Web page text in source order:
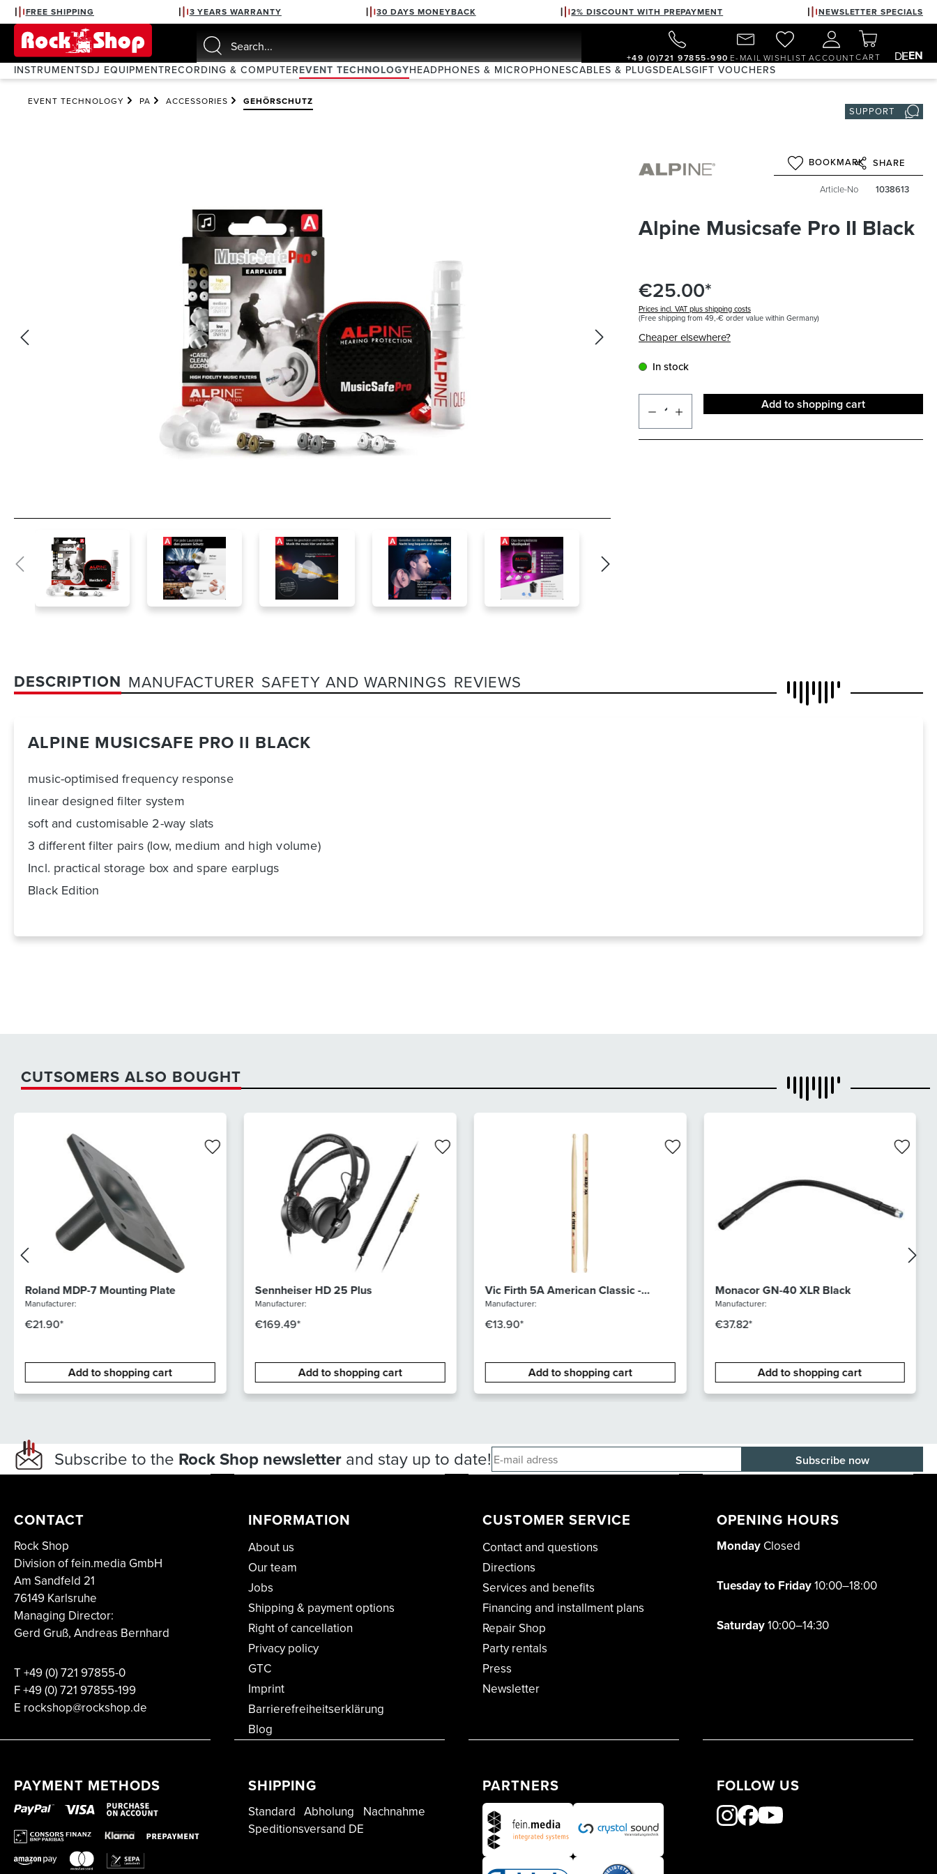
Skip to main navigation
FREE SHIPPING 3 YEARS WARRANTY 30 DAYS MONEYBACK 2% DISCOUNT WITH PREPAYMENT NEWSLETTER SPECIALS
+49 (0)721 97855-990 E-MAIL WISHLIST ACCOUNTCART DEEN
INSTRUMENTSDJ EQUIPMENTRECORDING & COMPUTEREVENT TECHNOLOGYHEADPHONES & MICROPHONESCABLES & PLUGSDEALSGIFT VOUCHERS
EVENT TECHNOLOGY PA ACCESSORIES GEHÖRSCHUTZ
SUPPORT
BOOKMARK SHARE
Article-No 1038613
Alpine Musicsafe Pro II Black
€25.00*
Prices incl. VAT plus shipping costs
(Free shipping from 49,-€ order value within Germany)
Cheaper elsewhere?
In stock
Add to shopping cart
DESCRIPTION MANUFACTURER SAFETY AND WARNINGS REVIEWS
ALPINE MUSICSAFE PRO II BLACK
music-optimised frequency response
linear designed filter system
soft and customisable 2-way slats
3 different filter pairs (low, medium and high volume)
Incl. practical storage box and spare earplugs
Black Edition
CUTSOMERS ALSO BOUGHT
Roland MDP-7 Mounting Plate
Manufacturer:
€21.90*
Add to shopping cart
Sennheiser HD 25 Plus
Manufacturer:
€169.49*
Add to shopping cart
Vic Firth 5A American Classic -
Hickory - Wood tip
Manufacturer:
€13.90*
Add to shopping cart
Monacor GN-40 XLR Black
Manufacturer:
€37.82*
Add to shopping cart
Subscribe to the Rock Shop newsletter and stay up to date!
CONTACT
Rock Shop
Division of fein.media GmbH
Am Sandfeld 21
76149 Karlsruhe
Managing Director:
Gerd Gruß, Andreas Bernhard
T+49 (0) 721 97855-0
F+49 (0) 721 97855-199
E rockshop@rockshop.de
INFORMATION
About us
Our team
Jobs
Shipping & payment options
Right of cancellation
Privacy policy
GTC
Imprint
Barrierefreiheitserklärung
Blog
CUSTOMER SERVICE
Contact and questions
Directions
Services and benefits
Financing and installment plans
Repair Shop
Party rentals
Press
Newsletter
OPENING HOURS
Monday Closed
Tuesday to Friday10:00–18:00
Saturday10:00–14:30
PAYMENT METHODS SHIPPING
Standard Abholung
Nachnahme
Speditionsversand DE
PARTNERS FOLLOW US